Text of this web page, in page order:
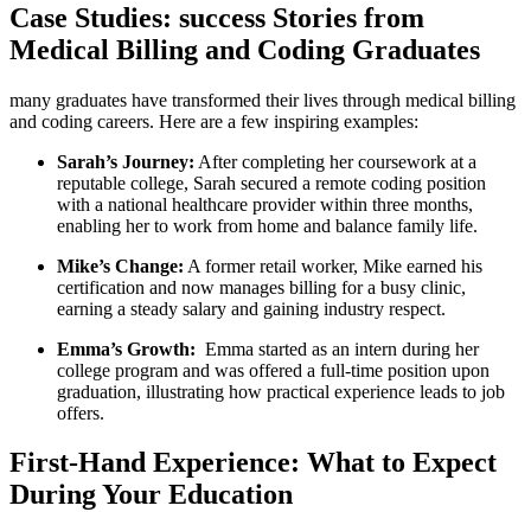
Case Studies: success Stories from
⁤Medical Billing and Coding Graduates
many graduates ⁤have transformed their lives through medical billing
and coding careers.⁤ Here are a few inspiring examples:
Sarah’s Journey: After ⁤completing her coursework at a
reputable college, Sarah ‌secured a remote coding position
with a ⁤national healthcare provider within three months,
enabling her to ‍work from⁤ home and balance family life.
Mike’s ‌Change: A former⁤ retail worker, Mike earned‌ his
certification and now manages billing for a busy clinic,
‍earning​ a⁣ steady salary and gaining industry respect.
Emma’s ⁢Growth: ⁣ Emma started as an intern during her‌
college program and was offered a full-time position upon
graduation, illustrating how ⁢practical experience leads‍ to job
offers.
First-Hand Experience: What to Expect
During Your⁤ Education